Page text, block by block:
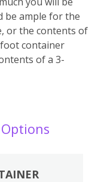
be ample for the
or the contents of
container
of a 3-